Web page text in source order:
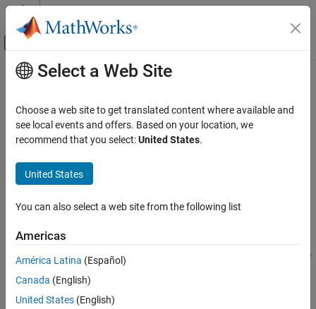
Skip to content
Off-Canvas Navigation Menu Toggle
Documentation Home
Manage Design Data
addStructType
ON THIS PAGE
Syntax
Examples
Version History
See Also
Main Content
addStructType
Add structure type to Architectural Data section ofSimulink
dictionary
collapse all in page
Syntax
dataType =
addStructType(archDataObj,dataTypeName,SimulinkBus=busObj)
Description
dataType= addStructType(
Select a Web Site
Choose a web site to get translated content where available and
see local events and offers. Based on your location, we
recommend that you select:United States.
United States
You can also select a web site from the following list
Americas
América Latina (Español)
Canada (English)
United States (English)